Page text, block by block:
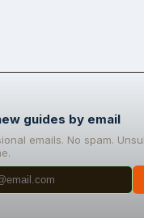
guides by email
emails. No spam.